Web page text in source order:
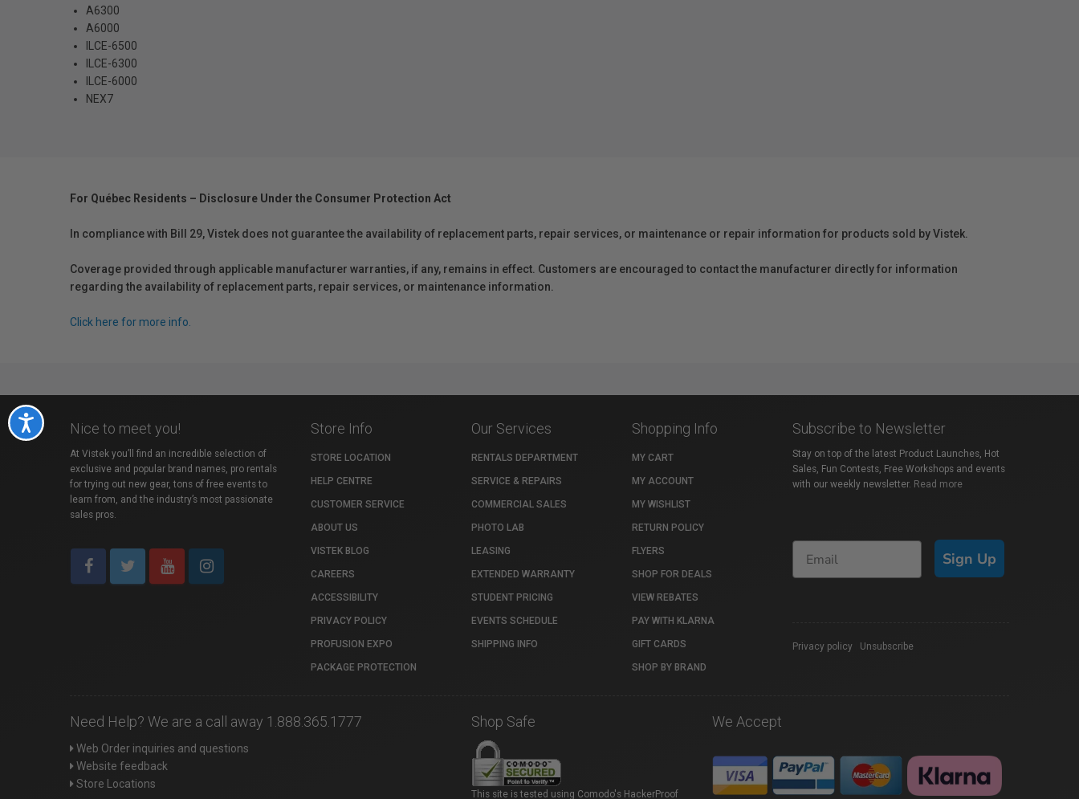
Accessibility
A6300
A6000
ILCE-6500
ILCE-6300
ILCE-6000
NEX7
For Québec Residents – Disclosure Under the Consumer Protection Act
In compliance with Bill 29, Vistek does not guarantee the availability of replacement parts, repair services, or maintenance or repair information for products sold by Vistek.
Coverage provided through applicable manufacturer warranties, if any, remains in effect. Customers are encouraged to contact the manufacturer directly for information
regarding the availability of replacement parts, repair services, or maintenance information.
Click here for more info.
Nice to meet you!
At Vistek you’ll find an incredible selection of
exclusive and popular brand names, pro rentals
for trying out new gear, tons of free events to
learn from, and the industry’s most passionate
sales pros.
Store Info
STORE LOCATION
HELP CENTRE
CUSTOMER SERVICE
ABOUT US
VISTEK BLOG
CAREERS
ACCESSIBILITY
PRIVACY POLICY
PROFUSION EXPO
PACKAGE PROTECTION
Our Services
RENTALS DEPARTMENT
SERVICE & REPAIRS
COMMERCIAL SALES
PHOTO LAB
LEASING
EXTENDED WARRANTY
STUDENT PRICING
EVENTS SCHEDULE
SHIPPING INFO
Shopping Info
MY CART
MY ACCOUNT
MY WISHLIST
RETURN POLICY
FLYERS
SHOP FOR DEALS
VIEW REBATES
PAY WITH KLARNA
GIFT CARDS
SHOP BY BRAND
Subscribe to Newsletter
Stay on top of the latest Product Launches, Hot
Sales, Fun Contests, Free Workshops and events
with our weekly newsletter. Read more
Sign Up
Privacy policy Unsubscribe
Need Help? We are a call away 1.888.365.1777
Web Order inquiries and questions
Website feedback
Store Locations
Shop Safe
This site is tested using Comodo's HackerProof
We Accept